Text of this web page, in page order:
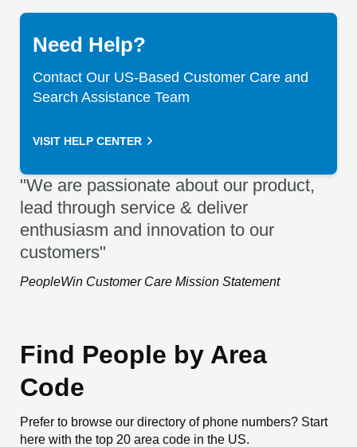
Need Help?
Contact Our US-Based Customer Care and
Search Assistance Team
VISIT HELP CENTER
"We are passionate about our product,
lead through service & deliver
enthusiasm and innovation to our
customers"
PeopleWin Customer Care Mission Statement
Find People by Area
Code
Prefer to browse our directory of phone numbers? Start
here with the top 20 area code in the US.